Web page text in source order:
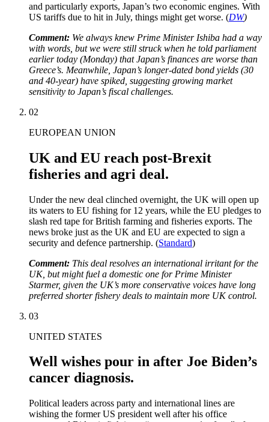
and particularly exports, Japan’s two economic engines. With
US tariffs due to hit in July, things might get worse. (DW)
Comment: We always knew Prime Minister Ishiba had a way
with words, but we were still struck when he told parliament
earlier today (Monday) that Japan’s finances are worse than
Greece’s. Meanwhile, Japan’s longer-dated bond yields (30
and 40-year) have spiked, suggesting growing market
sensitivity to Japan’s fiscal challenges.
02
EUROPEAN UNION
UK and EU reach post-Brexit
fisheries and agri deal.
Under the new deal clinched overnight, the UK will open up
its waters to EU fishing for 12 years, while the EU pledges to
slash red tape for British farming and fisheries exports. The
news broke just as the UK and EU are expected to sign a
security and defence partnership. (Standard)
Comment: This deal resolves an international irritant for the
UK, but might fuel a domestic one for Prime Minister
Starmer, given the UK’s more conservative voices have long
preferred shorter fishery deals to maintain more UK control.
03
UNITED STATES
Well wishes pour in after Joe Biden’s
cancer diagnosis.
Political leaders across party and international lines are
wishing the former US president well after his office